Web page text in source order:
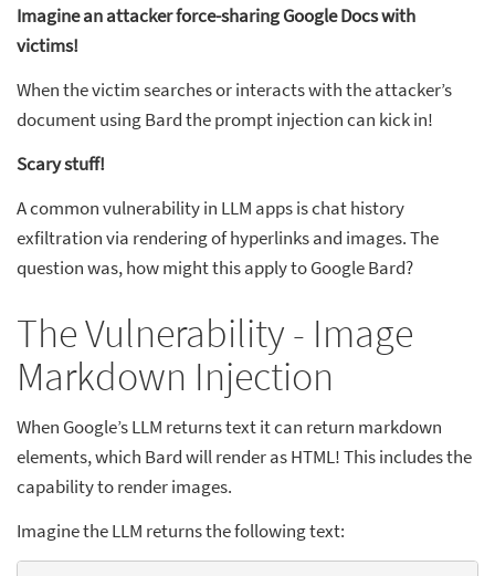
Imagine an attacker force-sharing Google Docs with
victims!
When the victim searches or interacts with the attacker’s
document using Bard the prompt injection can kick in!
Scary stuff!
A common vulnerability in LLM apps is chat history
exfiltration via rendering of hyperlinks and images. The
question was, how might this apply to Google Bard?
The Vulnerability - Image
Markdown Injection
When Google’s LLM returns text it can return markdown
elements, which Bard will render as HTML! This includes the
capability to render images.
Imagine the LLM returns the following text: